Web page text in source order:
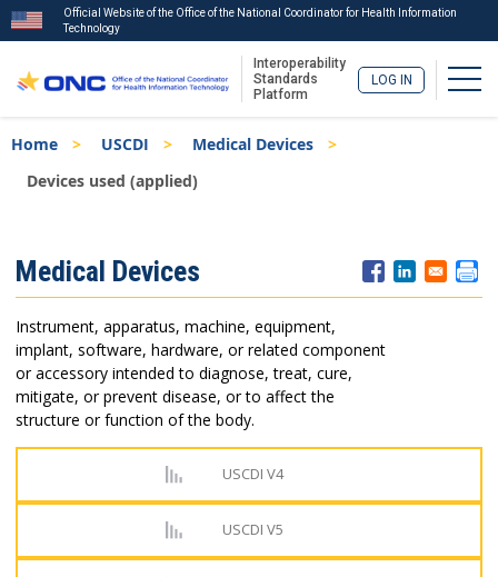
to
main
Official Website of the Office of the National Coordinator for Health Information
Technology
Interoperability
Standards
Platform
LOG IN
Breadcrumb
Home USCDI
Medical Devices
Devices used (applied)
Menu
Medical Devices
Instrument, apparatus, machine, equipment,
implant, software, hardware, or related component
or accessory intended to diagnose, treat, cure,
mitigate, or prevent disease, or to affect the
structure or function of the body.
USCDI V4
USCDI V5